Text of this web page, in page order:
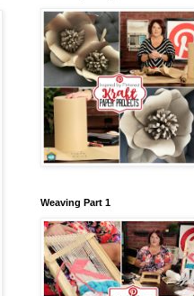
Weaving Part 1